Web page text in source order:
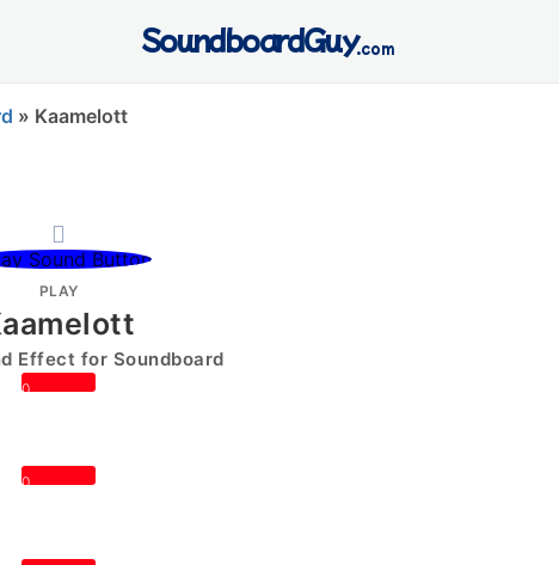
SoundboardGuy.com
» Kaamelott
PLAY
Effect for Soundboard
0
0